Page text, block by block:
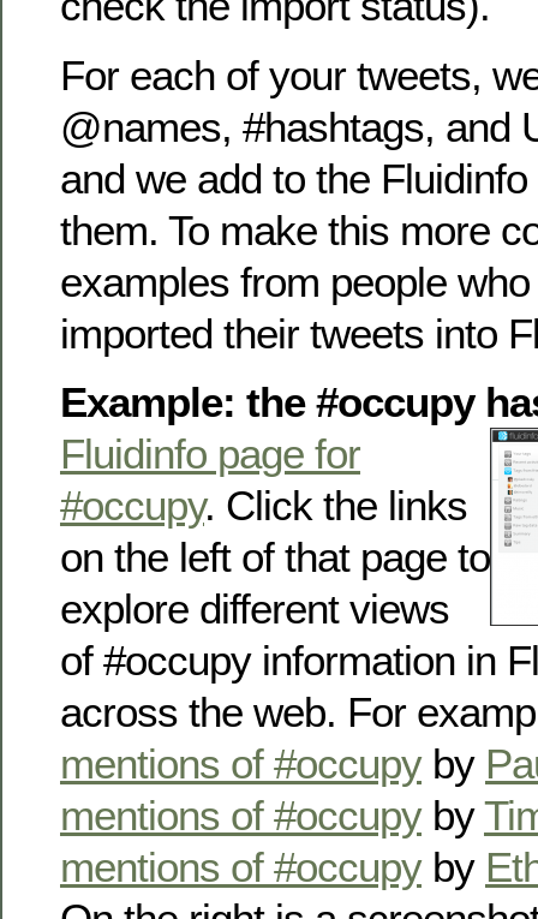
For each of your tweets,
@names, #hashtags, and
and we add to the
them. To make this more
examples from people
imported their tweets into
Example: the #occupy
Fluidinfo page for
#occupy. Click the links
on the left of that page to
explore different views
of #occupy information in
across the web. For
mentions of #occupyby
mentions of #occupyby
mentions of #occupyby